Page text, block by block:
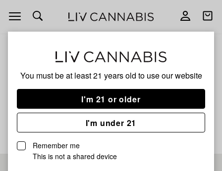
You must be at least 21 years old to use our website
I'm 21 or older
I'm under 21
Remember me
This is not a shared device
Open
navigation
Open
Chem Dawg
No description available yet